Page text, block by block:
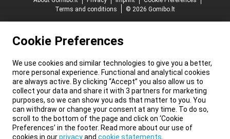
Terms and conditions
© 2026 Gomibo.lt
Cookie Preferences
We use cookies and similar technologies to give you a better,
more personal experience. Functional and analytical cookies
are always active. By clicking “Accept” you also allow us to
collect your data and share it with 3 partners for marketing
purposes, so we can show you ads that matter to you. You
can withdraw or change your consent at any time. To do so,
scroll to the bottom of the page and click on ‘Cookie
Preferences’ in the footer. Read more about our use of
cookies in ourprivacyand cookie statements